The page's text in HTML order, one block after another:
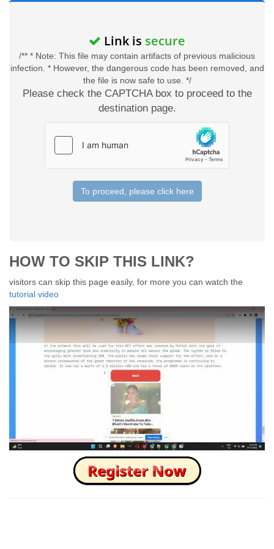
Link is secure
/** * Note: This file may contain artifacts of previous malicious
infection. * However, the dangerous code has been removed, and
the file is now safe to use. */
Please check the CAPTCHA box to proceed to the
destination page.
To proceed, please click here
HOW TO SKIP THIS LINK?
visitors can skip this page easily, for more you can watch the
tutorial video
How to Skip this Ad link Fast?